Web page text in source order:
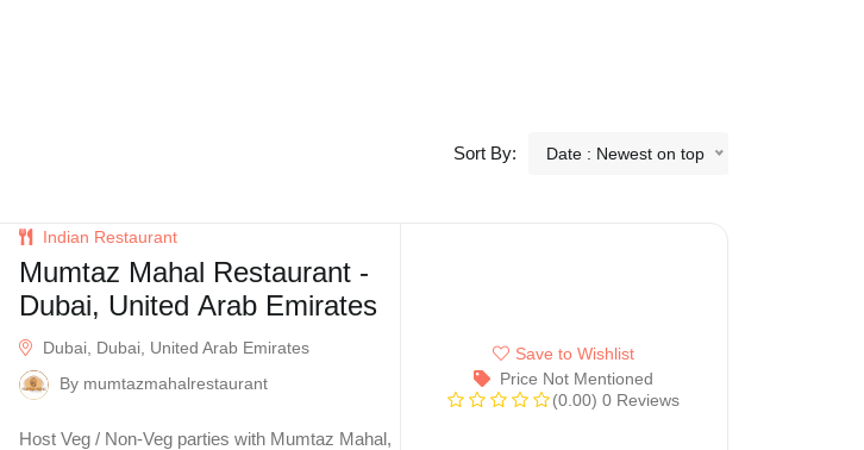
Sort By: Date : Newest on top
Indian Restaurant
Mumtaz Mahal Restaurant -
Dubai, United Arab Emirates
Dubai, Dubai, United Arab Emirates
By mumtazmahalrestaurant
Host Veg / Non-Veg parties with Mumtaz Mahal,
Save to Wishlist
Price Not Mentioned
(0.00) 0 Reviews